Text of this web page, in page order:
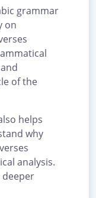
grammar
on
of the
helps
why
analysis.
deeper